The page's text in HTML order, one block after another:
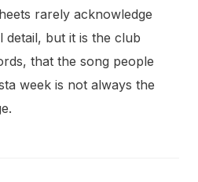
rarely acknowledge
detail, but it is the club
that the song people
week is not always the